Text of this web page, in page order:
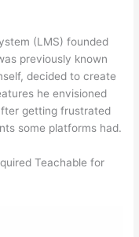
(LMS) founded
previously known
decided to create
he envisioned
getting frustrated
some platforms had.
Teachable for